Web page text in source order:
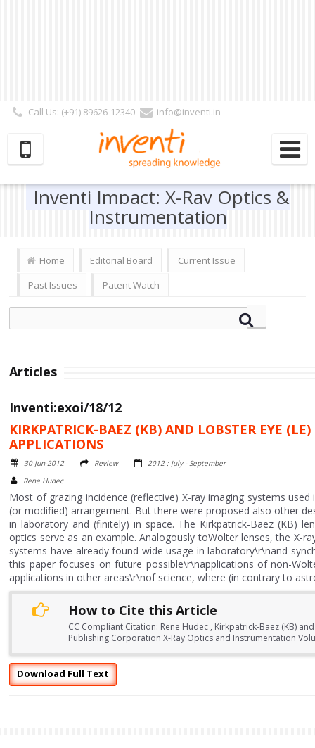
Call Us: (+91) 89626-12340
info@inventi.in
Subscriber | Author| Reviewer
Inventi Impact: X-Ray Optics &
Instrumentation
Home Editorial Board
Current Issue
Past Issues
Patent Watch
Articles
Inventi:exoi/18/12
KIRKPATRICK-BAEZ (KB) AND LOBSTER EYE
APPLICATIONS
30-Jun-2012 Review
2012 : July - September
Rene Hudec
Most of grazing incidence (reflective) X-ray imaging systems
(or modified) arrangement. But there were proposed also other
in laboratory and (finitely) in space. The Kirkpatrick-Baez (KB)
optics serve as an example. Analogously toWolter lenses, the
systems have already found wide usage in laboratory\r\nand
this paper focuses on future possible\r\napplications of non-
applications in other areas\r\nof science, where (in contrary to
How to Cite this Article
CC Compliant Citation: Rene Hudec , Kirkpatrick-Baez (KB)
Publishing Corporation X-Ray Optics and Instrumentation
Download Full Text